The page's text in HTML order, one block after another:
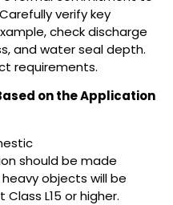
verify key
check discharge
and water seal depth.
requirements.
on the Application
should be made
objects will be
L15 or higher.